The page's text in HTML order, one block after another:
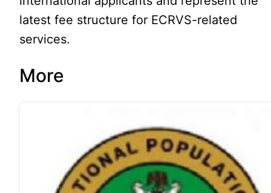
latest fee structure for ECRVS-related
services.
More